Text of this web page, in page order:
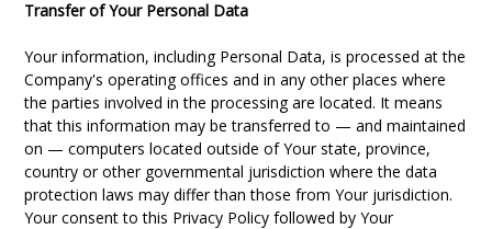
Transfer of Your Personal Data
Your information, including Personal Data, is processed at the
Company's operating offices and in any other places where
the parties involved in the processing are located. It means
that this information may be transferred to — and maintained
on — computers located outside of Your state, province,
country or other governmental jurisdiction where the data
protection laws may differ than those from Your jurisdiction.
Your consent to this Privacy Policy followed by Your